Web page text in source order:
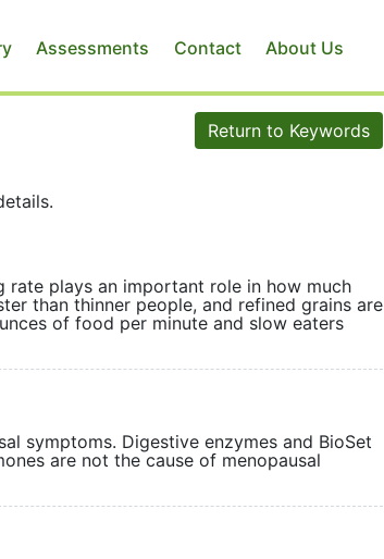
Assessments Contact About Us
Return to Keywords
rate plays an important role in how much
than thinner people, and refined grains are
of food per minute and slow eaters
symptoms. Digestive enzymes and BioSet
are not the cause of menopausal